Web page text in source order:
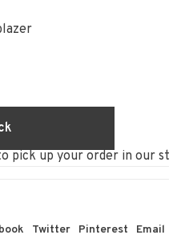
up your order in our store
Twitter Pinterest Email